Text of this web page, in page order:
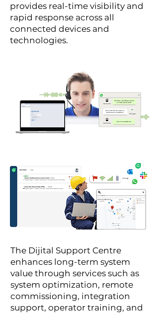
provides real-time visibility and
rapid response across all
connected devices and
technologies.
The Dijital Support Centre
enhances long-term system
value through services such as
system optimization, remote
commissioning, integration
support, operator training, and